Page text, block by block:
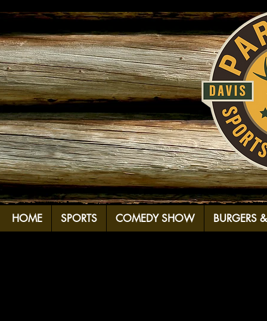
HOME SPORTS COMEDY SHOW BURGERS